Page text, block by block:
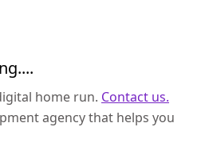
home run. Contact us.
agency that helps you